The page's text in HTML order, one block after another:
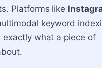
Platforms like
keyword
exactly what a piece of